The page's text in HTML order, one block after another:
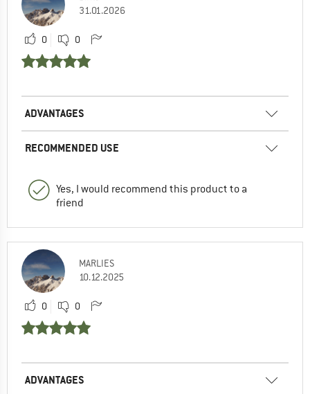
31.01.2026
0 0
ADVANTAGES
RECOMMENDED USE
Yes, I would recommend this product to a
friend
MARLIES
10.12.2025
0 0
ADVANTAGES